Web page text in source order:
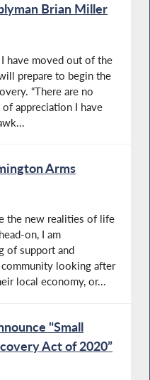
Brian Miller
have moved out of the
prepare to begin the
“There are no
appreciation I have
Arms
the new realities of life
on, I am
of support and
looking after
local economy, or...
"Small
Act of 2020”